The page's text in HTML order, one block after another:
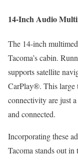
14-Inch Audio
The 14-inch
Tacoma’s cabin.
supports satellite
CarPlay®. This large
connectivity are just
and connected.
Incorporating these
Tacoma stands out in